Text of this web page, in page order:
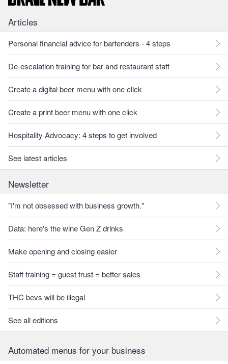
Articles
Personal financial advice for bartenders - 4 steps
De-escalation training for bar and restaurant staff
Create a digital beer menu with one click
Create a print beer menu with one click
Hospitality Advocacy: 4 steps to get involved
See latest articles
Newsletter
"I'm not obsessed with business growth."
Data: here's the wine Gen Z drinks
Make opening and closing easier
Staff training = guest trust = better sales
THC bevs will be illegal
See all editions
Automated menus for your business